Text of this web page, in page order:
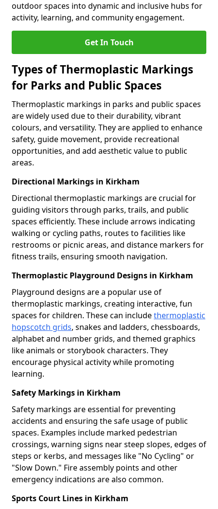
outdoor spaces into dynamic and inclusive hubs for
activity, learning, and community engagement.
Get In Touch
Types of Thermoplastic Markings
for Parks and Public Spaces
Thermoplastic markings in parks and public spaces
are widely used due to their durability, vibrant
colours, and versatility. They are applied to enhance
safety, guide movement, provide recreational
opportunities, and add aesthetic value to public
areas.
Directional Markings in Kirkham
Directional thermoplastic markings are crucial for
guiding visitors through parks, trails, and public
spaces efficiently. These include arrows indicating
walking or cycling paths, routes to facilities like
restrooms or picnic areas, and distance markers for
fitness trails, ensuring smooth navigation.
Thermoplastic Playground Designs in Kirkham
Playground designs are a popular use of
thermoplastic markings, creating interactive, fun
spaces for children. These can includethermoplastic
hopscotch grids, snakes and ladders, chessboards,
alphabet and number grids, and themed graphics
like animals or storybook characters. They
encourage physical activity while promoting
learning.
Safety Markings in Kirkham
Safety markings are essential for preventing
accidents and ensuring the safe usage of public
spaces. Examples include marked pedestrian
crossings, warning signs near steep slopes, edges of
steps or kerbs, and messages like "No Cycling" or
"Slow Down." Fire assembly points and other
emergency indications are also common.
Sports Court Lines in Kirkham